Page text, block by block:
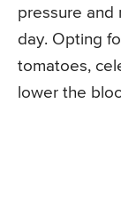
pressure and
day. Opting
tomatoes,
lower the